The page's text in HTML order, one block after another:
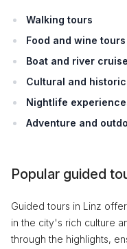
Walking tours
Food and wine tours
Boat and river
Cultural and
Nightlife
Adventure and
Popular guided
Guided tours in Linz
in the city's rich culture
through the highlights,